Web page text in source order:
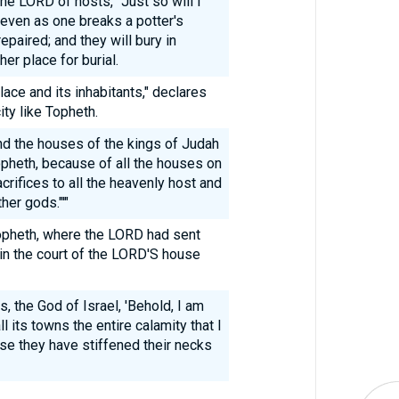
as one breaks a potter's
and they will bury in
place for burial.
and its inhabitants," declares
like Topheth.
the houses of the kings of Judah
because of all the houses on
to all the heavenly host and
gods."'"
where the LORD had sent
the court of the LORD'S house
the God of Israel, 'Behold, I am
its towns the entire calamity that I
they have stiffened their necks